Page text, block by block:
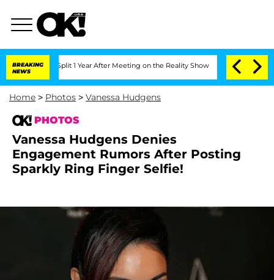
BREAKING
NEWS
Split 1 Year After Meeting on the Reality Show Senate Votes to Hold
Home > Photos > Vanessa Hudgens
PHOTOS
Vanessa Hudgens Denies
Engagement Rumors After Posting
Sparkly Ring Finger Selfie!